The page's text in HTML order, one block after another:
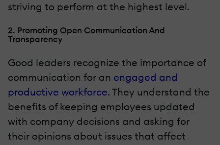
striving to perform at the highest level.
2. Promoting Open Communication And
Transparency
Good leaders recognize the importance of
communication for an engaged and
productive workforce. They understand the
benefits of keeping employees updated
with company decisions and asking for
their opinions about issues that affect